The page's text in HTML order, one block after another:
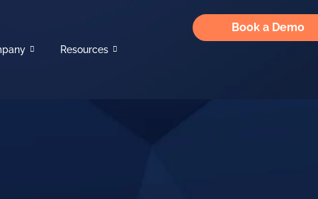
Resources
Book a Demo